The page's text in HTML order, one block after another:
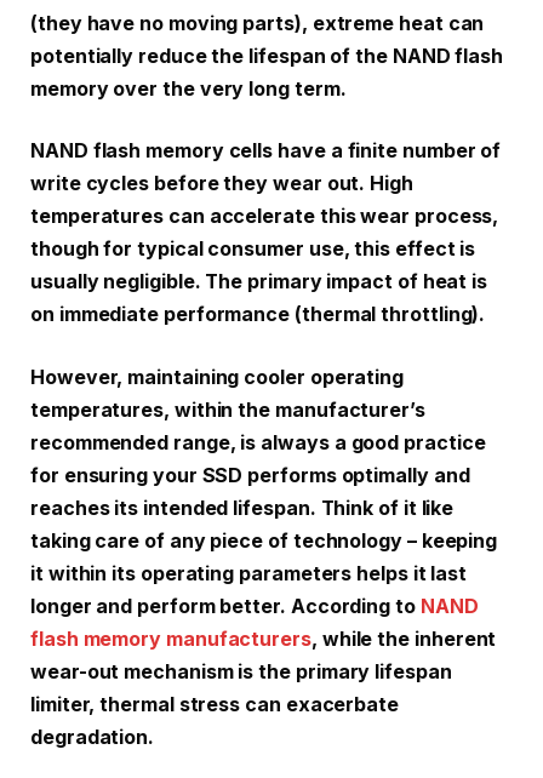
(they have no moving parts), extreme heat can
potentially reduce the lifespan of the NAND flash
memory over the very long term.
NAND flash memory cells have a finite number of
write cycles before they wear out. High
temperatures can accelerate this wear process,
though for typical consumer use, this effect is
usually negligible. The primary impact of heat is
on immediate performance (thermal throttling).
However, maintaining cooler operating
temperatures, within the manufacturer’s
recommended range, is always a good practice
for ensuring your SSD performs optimally and
reaches its intended lifespan. Think of it like
taking care of any piece of technology – keeping
it within its operating parameters helps it last
longer and perform better. According to NAND
flash memory manufacturers, while the inherent
wear-out mechanism is the primary lifespan
limiter, thermal stress can exacerbate
degradation.